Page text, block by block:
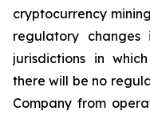
cryptocurrency mining
regulatory changes
jurisdictions in which
there will be no
Company from